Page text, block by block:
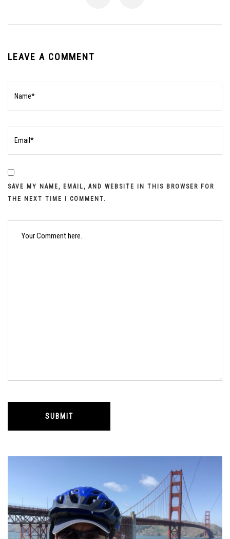
LEAVE A COMMENT
SAVE MY NAME, EMAIL, AND WEBSITE IN THIS BROWSER FOR
THE NEXT TIME I COMMENT.